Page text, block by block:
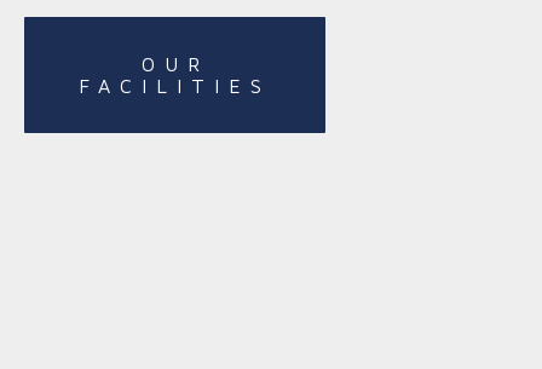
OUR
FACILITIES